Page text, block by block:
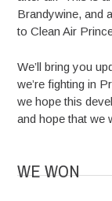
Brandywine, and
to Clean Air
We’ll bring you
we’re fighting in
we hope this
and hope that we
WE WON